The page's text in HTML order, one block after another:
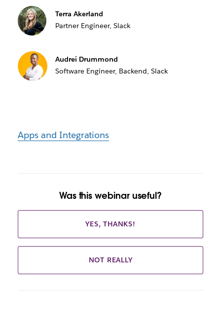
Terra Akerland
Partner Engineer, Slack
Audrei Drummond
Software Engineer, Backend, Slack
Apps and Integrations
Was this webinar useful?
YES, THANKS!
NOT REALLY